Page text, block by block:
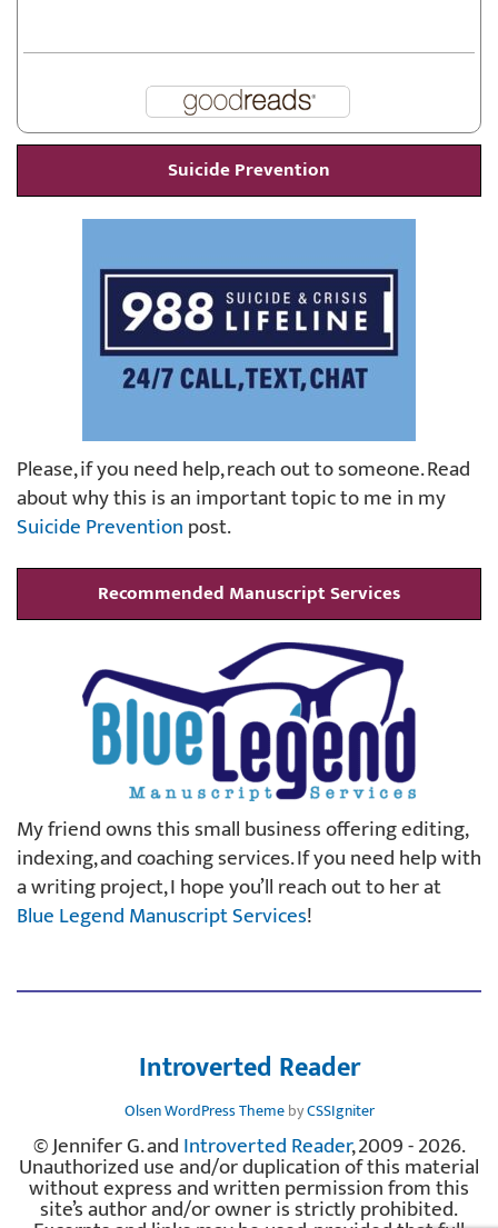
Suicide Prevention
Please, if you need help, reach out to someone. Read
about why this is an important topic to me in my
Suicide Preventionpost.
Recommended Manuscript Services
My friend owns this small business offering editing,
indexing, and coaching services. If you need help with
a writing project, I hope you’ll reach out to her at
Blue Legend Manuscript Services!
Introverted Reader
Olsen WordPress ThemebyCSSIgniter
© Jennifer G. andIntroverted Reader, 2009 - 2026.
Unauthorized use and/or duplication of this material
without express and written permission from this
site’s author and/or owner is strictly prohibited.